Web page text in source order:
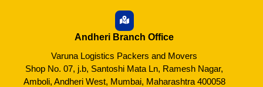
Andheri Branch Office
Varuna Logistics Packers and Movers
Shop No. 07, j.b, Santoshi Mata Ln, Ramesh Nagar,
Amboli, Andheri West, Mumbai, Maharashtra 400058